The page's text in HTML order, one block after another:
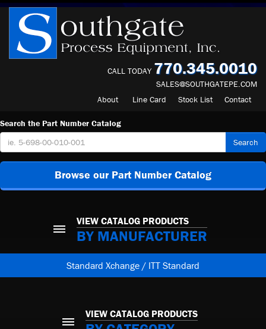
CALL TODAY 770.345.0010
SALES@SOUTHGATEPE.COM
About
Line Card Stock List Contact
Search the Part Number Catalog
Search
Browse our Part Number Catalog
VIEW CATALOG PRODUCTS
BY MANUFACTURER
Standard Xchange / ITT Standard
VIEW CATALOG PRODUCTS